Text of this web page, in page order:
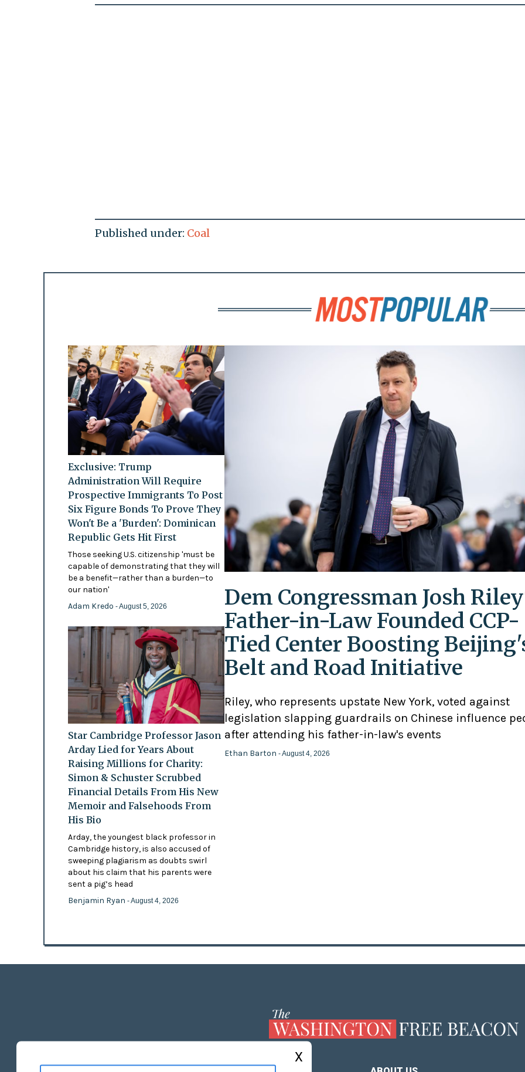
Published under: Coal
Exclusive: Trump
Administration Will Require
Prospective Immigrants To Post
Six Figure Bonds To Prove They
Won't Be a 'Burden': Dominican
Republic Gets Hit First
Those seeking U.S. citizenship 'must be
capable of demonstrating that they will
be a benefit—rather than a burden—to
our nation'
Adam Kredo - August 5, 2026
Star Cambridge Professor Jason
Arday Lied for Years About
Raising Millions for Charity:
Simon & Schuster Scrubbed
Financial Details From His New
Memoir and Falsehoods From
His Bio
Arday, the youngest black professor in
Cambridge history, is also accused of
sweeping plagiarism as doubts swirl
about his claim that his parents were
sent a pig’s head
Benjamin Ryan - August 4, 2026
Dem Congressman Josh
Father-in-Law Founded CCP-
Tied Center Boosting
Belt and Road Initiative
Riley, who represents upstate New York, voted against
legislation slapping guardrails on Chinese influence
after attending his father-in-law's events
Ethan Barton - August 4, 2026
X